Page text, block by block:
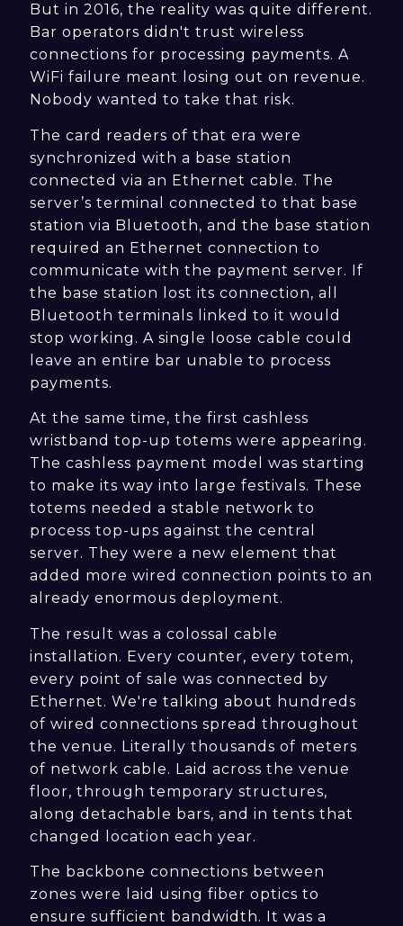
But in 2016, the reality was quite different.
Bar operators didn't trust wireless
connections for processing payments. A
WiFi failure meant losing out on revenue.
Nobody wanted to take that risk.
The card readers of that era were
synchronized with a base station
connected via an Ethernet cable. The
server’s terminal connected to that base
station via Bluetooth, and the base station
required an Ethernet connection to
communicate with the payment server. If
the base station lost its connection, all
Bluetooth terminals linked to it would
stop working. A single loose cable could
leave an entire bar unable to process
payments.
At the same time, the first cashless
wristband top-up totems were appearing.
The cashless payment model was starting
to make its way into large festivals. These
totems needed a stable network to
process top-ups against the central
server. They were a new element that
added more wired connection points to an
already enormous deployment.
The result was a colossal cable
installation. Every counter, every totem,
every point of sale was connected by
Ethernet. We're talking about hundreds
of wired connections spread throughout
the venue. Literally thousands of meters
of network cable. Laid across the venue
floor, through temporary structures,
along detachable bars, and in tents that
changed location each year.
The backbone connections between
zones were laid using fiber optics to
ensure sufficient bandwidth. It was a